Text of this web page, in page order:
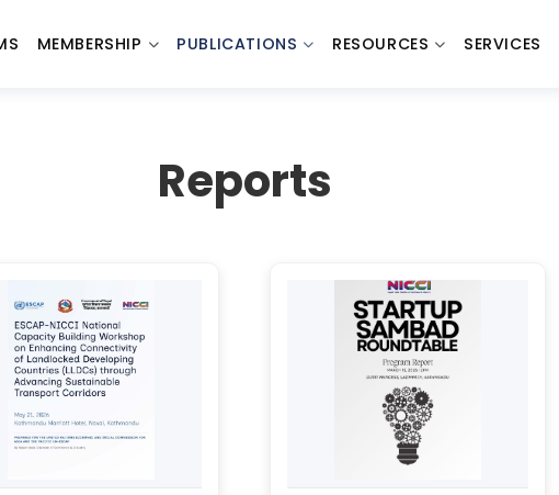
MEMBERSHIP PUBLICATIONS RESOURCES SERVICES
Reports